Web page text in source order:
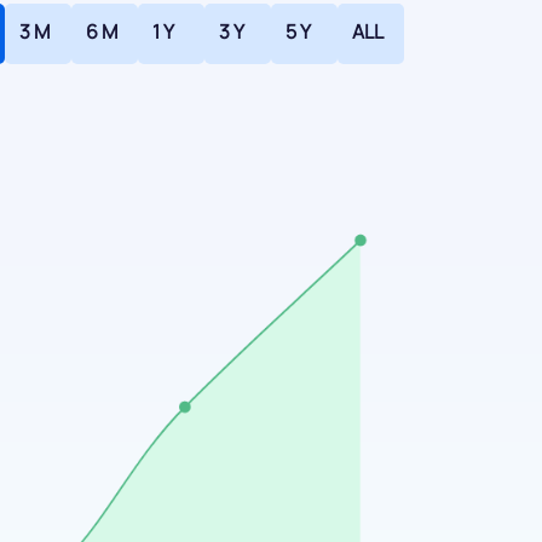
3 M 6 M 1 Y 3 Y 5 Y ALL